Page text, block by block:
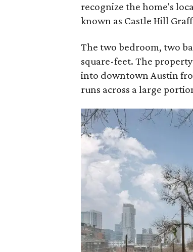
recognize the home's
known as Castle Hill
The two bedroom, two
square-feet. The
into downtown Austin
runs across a large